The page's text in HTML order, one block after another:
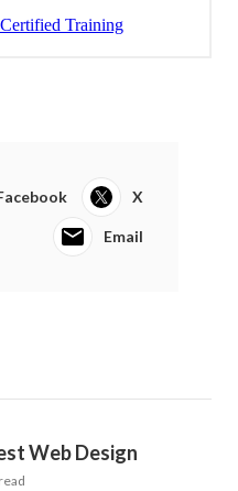
X
Email
Web Design